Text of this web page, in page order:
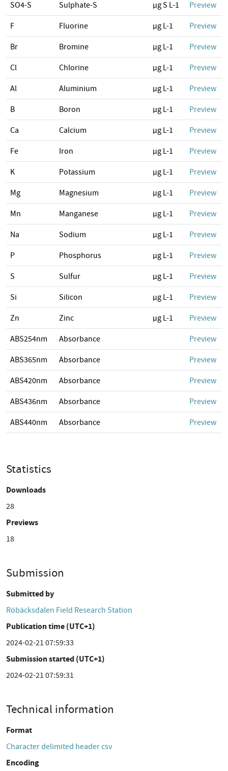
SO4-S Sulphate-S µg S L-1 Preview
F Fluorine µg L-1 Preview
Br Bromine µg L-1 Preview
Cl Chlorine µg L-1 Preview
Al Aluminium µg L-1 Preview
B Boron µg L-1 Preview
Ca Calcium µg L-1 Preview
Fe Iron µg L-1 Preview
K Potassium µg L-1 Preview
Mg Magnesium µg L-1 Preview
Mn Manganese µg L-1 Preview
Na Sodium µg L-1 Preview
P Phosphorus µg L-1 Preview
S Sulfur µg L-1 Preview
Si Silicon µg L-1 Preview
Zn Zinc µg L-1 Preview
ABS254nm Absorbance Preview
ABS365nm Absorbance Preview
ABS420nm Absorbance Preview
ABS436nm Absorbance Preview
ABS440nm Absorbance Preview
Statistics
Downloads
28
Previews
18
Submission
Submitted by
Röbäcksdalen Field Research Station
Publication time (UTC+1)
2024-02-21 07:59:33
Submission started (UTC+1)
2024-02-21 07:59:31
Technical information
Format
Character delimited header csv
Encoding